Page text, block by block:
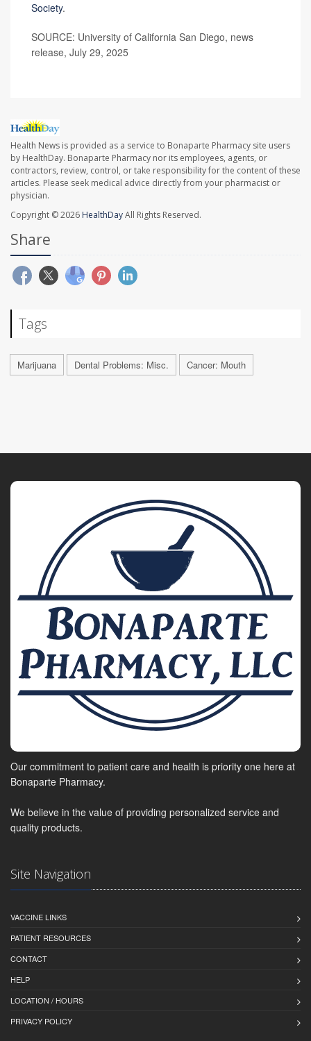
Society.
SOURCE: University of California San Diego, news
release, July 29, 2025
Health News is provided as a service to Bonaparte Pharmacy site users
by HealthDay. Bonaparte Pharmacy nor its employees, agents, or
contractors, review, control, or take responsibility for the content of these
articles. Please seek medical advice directly from your pharmacist or
physician.
Copyright © 2026 HealthDayAll Rights Reserved.
Share
Tags
Marijuana Dental Problems: Misc. Cancer: Mouth
Our commitment to patient care and health is priority one here at
Bonaparte Pharmacy.
We believe in the value of providing personalized service and
quality products.
Site Navigation
VACCINE LINKS
PATIENT RESOURCES
CONTACT
HELP
LOCATION / HOURS
PRIVACY POLICY